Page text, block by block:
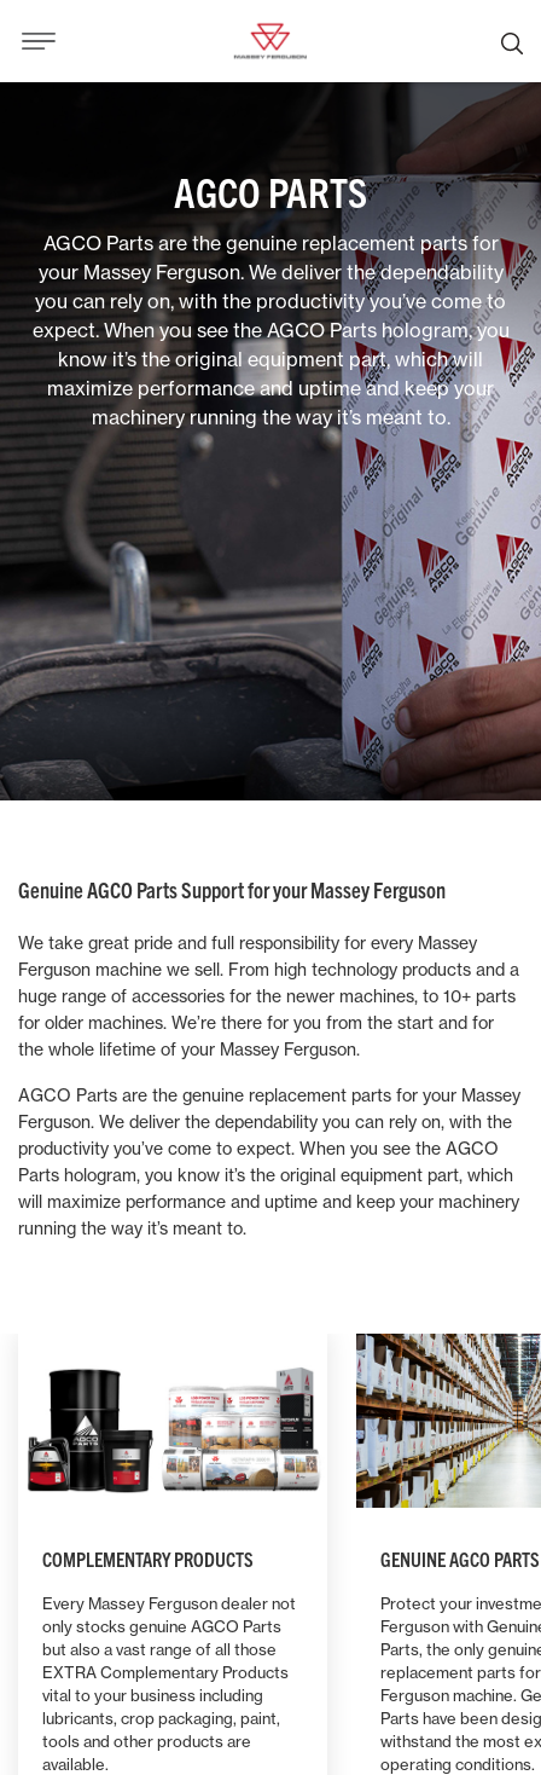
AGCO PARTS
AGCO Parts are the genuine replacement parts for
your Massey Ferguson. We deliver the dependability
you can rely on, with the productivity you’ve come to
expect. When you see the AGCO Parts hologram, you
know it’s the original equipment part, which will
maximize performance and uptime and keep your
machinery running the way it’s meant to.
Genuine AGCO Parts Support for your Massey Ferguson
We take great pride and full responsibility for every Massey
Ferguson machine we sell. From high technology products and a
huge range of accessories for the newer machines, to 10+ parts
for older machines. We’re there for you from the start and for
the whole lifetime of your Massey Ferguson.
AGCO Parts are the genuine replacement parts for your Massey
Ferguson. We deliver the dependability you can rely on, with the
productivity you’ve come to expect. When you see the AGCO
Parts hologram, you know it’s the original equipment part, which
will maximize performance and uptime and keep your machinery
running the way it’s meant to.
COMPLEMENTARY PRODUCTS
Every Massey Ferguson dealer not
only stocks genuine AGCO Parts
but also a vast range of all those
EXTRA Complementary Products
vital to your business including
lubricants, crop packaging, paint,
tools and other products are
available.
GENUINE AGCO PARTS
Protect your
Ferguson with
Parts, the only
replacement parts
Ferguson machine.
Parts have been
withstand the most
operating conditions.